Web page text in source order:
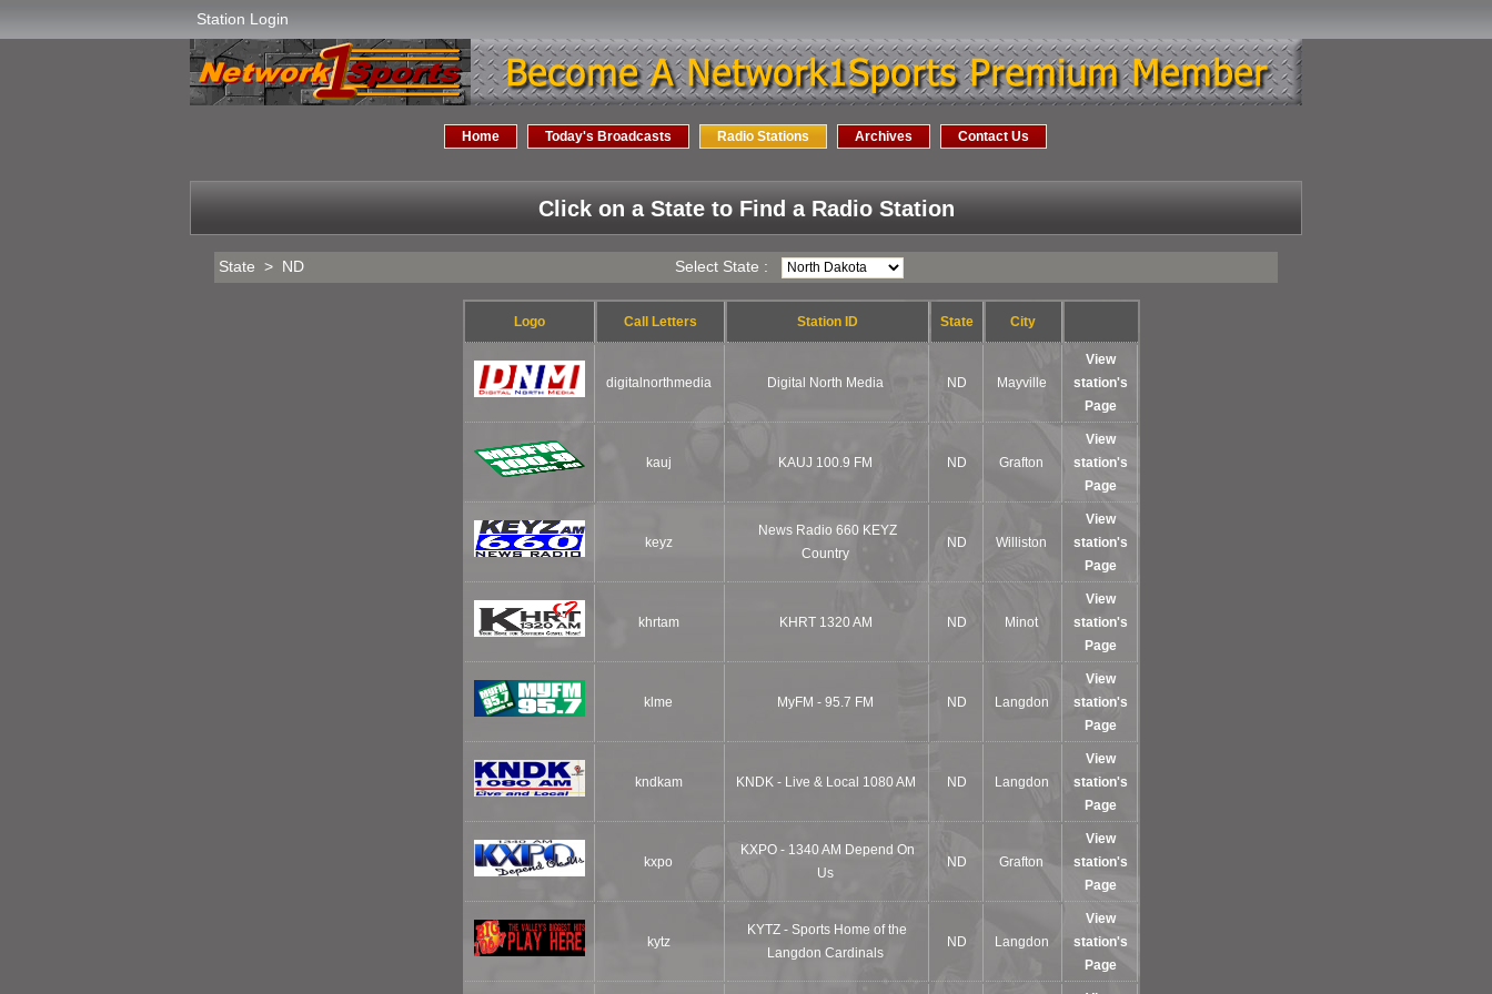
Station Login
Home Today's Broadcasts Radio Stations Archives Contact Us
Click on a State to Find a Radio Station
State > ND Select State :
Logo Call Letters Station ID State City
digitalnorthmedia Digital North Media ND Mayville
View
station's
Page
kauj KAUJ 100.9 FM ND Grafton
View
station's
Page
keyz
News Radio 660 KEYZ
Country
ND Williston
View
station's
Page
khrtam KHRT 1320 AM ND Minot
View
station's
Page
klme MyFM - 95.7 FM ND Langdon
View
station's
Page
kndkam KNDK - Live & Local 1080 AM ND Langdon
View
station's
Page
kxpo
KXPO - 1340 AM Depend On
Us
ND Grafton
View
station's
Page
kytz
KYTZ - Sports Home of the
Langdon Cardinals
ND Langdon
View
station's
Page